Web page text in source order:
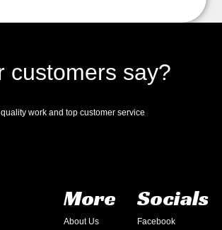
customers say?
work and top customer service
More
About Us
Socials
Facebook